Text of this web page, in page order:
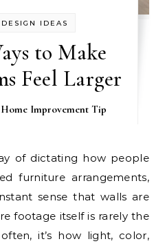
IDEAS
to Make
Feel Larger
Home Improvement Tip
furniture arrangements,
sense that walls are
footage itself is rarely the
it’s how light, color,